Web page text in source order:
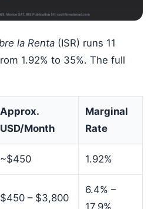
la Renta(ISR) runs 11
1.92% to 35%. The full
Approx.
USD/Month
Marginal
Rate
~$450 1.92%
$450 – $3,800
6.4% –
17.9%